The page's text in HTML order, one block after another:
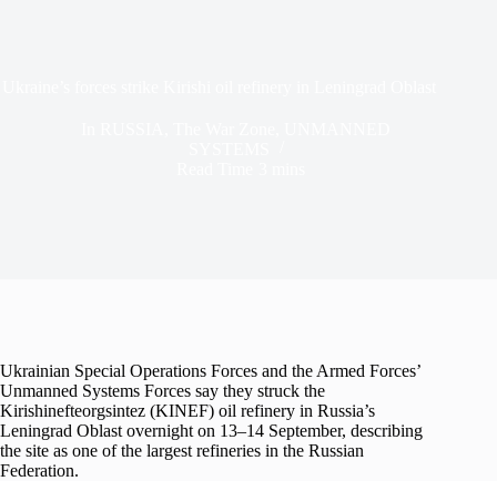
Ukrainian Special Operations Forces and the Armed Forces’
Unmanned Systems Forces say they struck the
Kirishinefteorgsintez (KINEF) oil refinery in Russia’s
Leningrad Oblast overnight on 13–14 September, describing
the site as one of the largest refineries in the Russian
Federation.